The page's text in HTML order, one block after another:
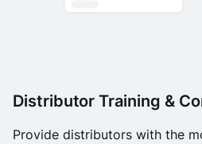
Distributor Training &
Provide distributors with the